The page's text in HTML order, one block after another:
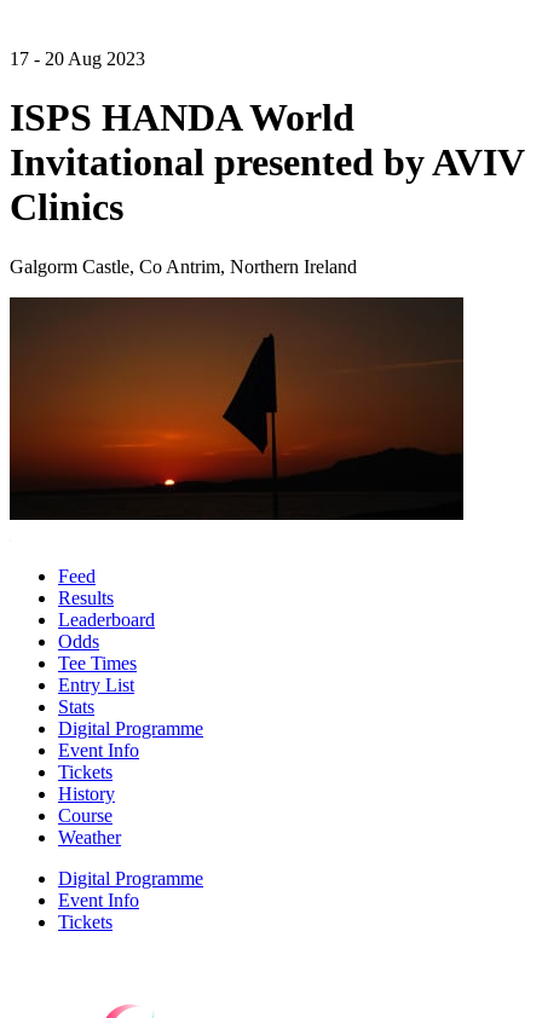
17 - 20 Aug 2023
ISPS HANDA World
Invitational presented by AVIV
Clinics
Galgorm Castle, Co Antrim, Northern Ireland
Feed
Results
Leaderboard
Odds
Tee Times
Entry List
Stats
Digital Programme
Event Info
Tickets
History
Course
Weather
Digital Programme
Event Info
Tickets